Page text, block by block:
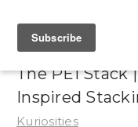
The PEI Stack
Inspired
Kuriosities